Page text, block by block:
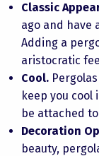
Classic
ago and have
Adding a
aristocratic
Cool.
keep you cool
be attached
Decoration
beauty,